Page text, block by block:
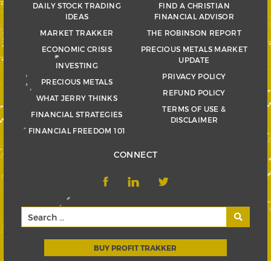
DAILY STOCK TRADING
IDEAS
MARKET TRAKKER
ECONOMIC CRISIS
INVESTING
PRECIOUS METALS
WHAT JERRY THINKS
FINANCIAL STRATEGIES
FINANCIAL FREEDOM 101
FIND A CHRISTIAN
FINANCIAL ADVISOR
THE ROBINSON REPORT
PRECIOUS METALS MARKET
UPDATE
PRIVACY POLICY
REFUND POLICY
TERMS OF USE &
DISCLAIMER
CONNECT
BUY PROFIT TRAKKER